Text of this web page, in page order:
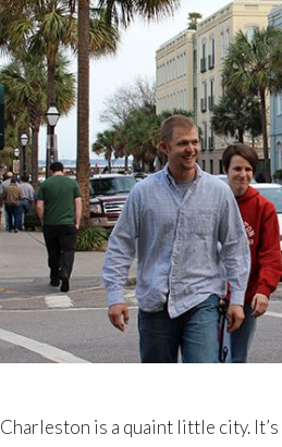
Charleston is a quaint little city.